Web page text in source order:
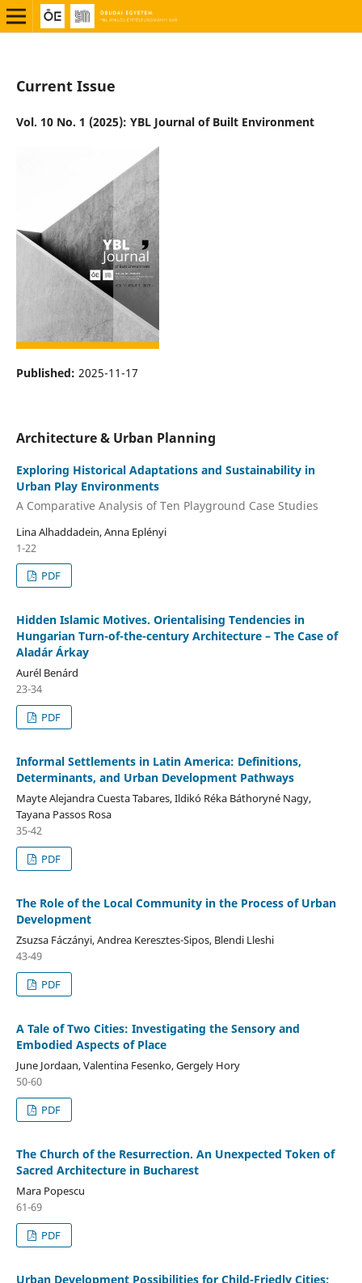
Current Issue
Vol. 10 No. 1 (2025): YBL Journal of Built Environment
Published: 2025-11-17
Architecture & Urban Planning
Exploring Historical Adaptations and Sustainability in
Urban Play Environments
A Comparative Analysis of Ten Playground Case Studies
Lina Alhaddadein, Anna Eplényi
1-22
PDF
Hidden Islamic Motives. Orientalising Tendencies in
Hungarian Turn-of-the-century Architecture – The Case of
Aladár Árkay
Aurél Benárd
23-34
PDF
Informal Settlements in Latin America: Definitions,
Determinants, and Urban Development Pathways
Mayte Alejandra Cuesta Tabares, Ildikó Réka Báthoryné Nagy,
Tayana Passos Rosa
35-42
PDF
The Role of the Local Community in the Process of Urban
Development
Zsuzsa Fáczányi, Andrea Keresztes-Sipos, Blendi Lleshi
43-49
PDF
A Tale of Two Cities: Investigating the Sensory and
Embodied Aspects of Place
June Jordaan, Valentina Fesenko, Gergely Hory
50-60
PDF
The Church of the Resurrection. An Unexpected Token of
Sacred Architecture in Bucharest
Mara Popescu
61-69
PDF
Urban Development Possibilities for Child-Friedly Cities: